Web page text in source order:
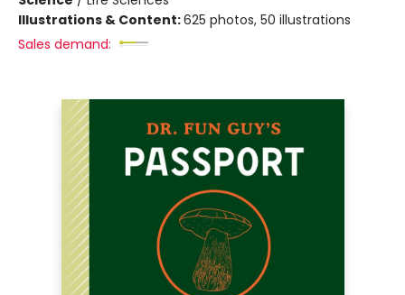
Illustrations & Content:625 photos, 50 illustrations
Sales demand: